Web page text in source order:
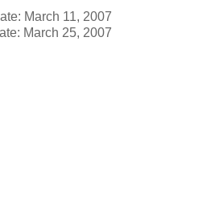
March 11, 2007
March 25, 2007